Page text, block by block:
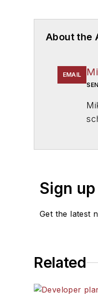
About the
EMAIL
Sign
Get the latest
Related